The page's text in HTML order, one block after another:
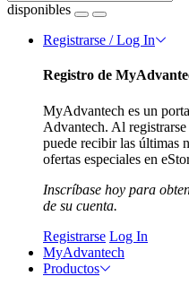
disponibles
Registrarse / Log In
Registro de
MyAdvantech es un
Advantech. Al
puede recibir las últimas
ofertas especiales en
Inscríbase hoy para
de su cuenta.
Registrarse Log In
MyAdvantech
Productos